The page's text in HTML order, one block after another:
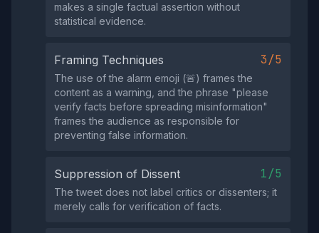
makes a single factual assertion without
statistical evidence.
Framing Techniques 3/5
The use of the alarm emoji (🚨) frames the
content as a warning, and the phrase "please
verify facts before spreading misinformation"
frames the audience as responsible for
preventing false information.
Suppression of Dissent 1/5
The tweet does not label critics or dissenters; it
merely calls for verification of facts.